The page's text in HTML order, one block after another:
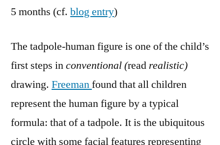
5 months (cf. blog entry)
The tadpole-human figure is one of the child’s
first steps inconventional (read realistic)
drawing. Freemanfound that all children
represent the human figure by a typical
formula: that of a tadpole. It is the ubiquitous
circle with some facial features representing